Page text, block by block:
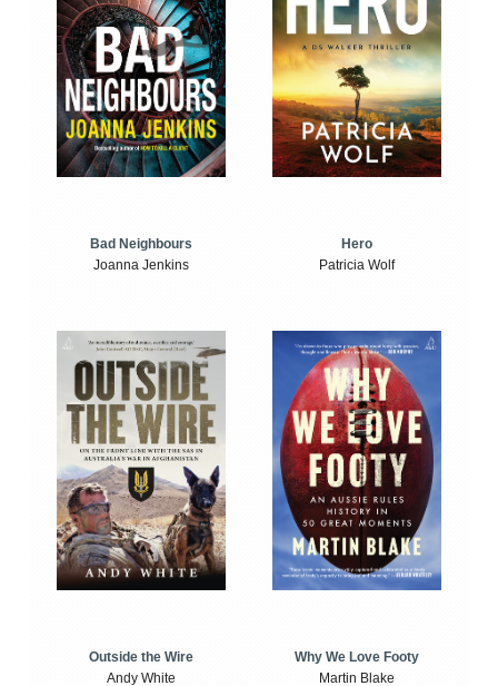
Bad Neighbours
Joanna Jenkins
Hero
Patricia Wolf
Outside the Wire
Andy White
Why We Love Footy
Martin Blake